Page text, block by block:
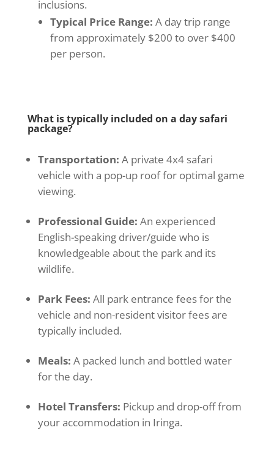
inclusions.
Typical Price Range: A day trip range
from approximately $200 to over $400
per person.
What is typically included on a day safari
package?
Transportation: A private 4x4 safari
vehicle with a pop-up roof for optimal game
viewing.
Professional Guide: An experienced
English-speaking driver/guide who is
knowledgeable about the park and its
wildlife.
Park Fees: All park entrance fees for the
vehicle and non-resident visitor fees are
typically included.
Meals: A packed lunch and bottled water
for the day.
Hotel Transfers: Pickup and drop-off from
your accommodation in Iringa.